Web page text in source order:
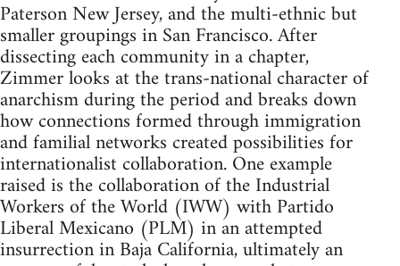
Paterson New Jersey, and the multi-ethnic but
smaller groupings in San Francisco. After
dissecting each community in a chapter,
Zimmer looks at the trans-national character of
anarchism during the period and breaks down
how connections formed through immigration
and familial networks created possibilities for
internationalist collaboration. One example
raised is the collaboration of the Industrial
Workers of the World (IWW) with Partido
Liberal Mexicano (PLM) in an attempted
insurrection in Baja California, ultimately an